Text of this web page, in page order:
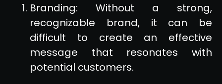
Branding: Without a strong,
recognizable brand, it can be
difficult to create an effective
message that resonates with
potential customers.